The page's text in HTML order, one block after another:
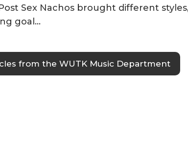
Sex Nachos brought different
goal…
from the WUTK Music Department